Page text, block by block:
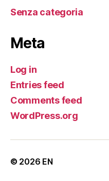
Senza categoria
Meta
Log in
Entries feed
Comments feed
WordPress.org
© 2026 EN